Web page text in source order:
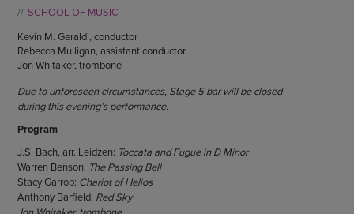
EMPLOYMENT
ABOUT CU/MICRO-URBAN
OTHER WAYS TO GIVE
SCHOOL OF MUSIC
Kevin M. Geraldi, conductor
Rebecca Mulligan, assistant conductor
Jon Whitaker, trombone
Due to unforeseen circumstances, Stage 5 bar will be closed
during this evening’s performance.
Program
J.S. Bach, arr. Leidzen: Toccata and Fugue in D Minor
Warren Benson: The Passing Bell
Stacy Garrop: Chariot of Helios
Anthony Barfield: Red Sky